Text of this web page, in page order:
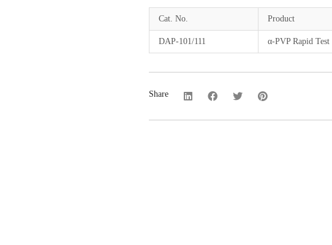
Cat. No. Product
DAP-101/111 α-PVP Rapid
Share